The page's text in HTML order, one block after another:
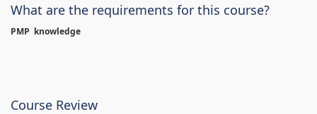
What are the requirements for this course?
PMP knowledge
Course Review